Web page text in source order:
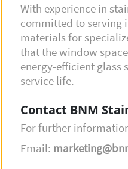
With experience in
committed to serving
materials for
that the window
energy-efficient glass
service life.
Contact BNM
For further
Email: